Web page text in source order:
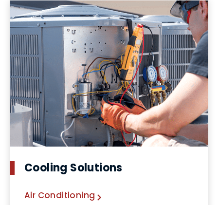
Cooling Solutions
Air Conditioning